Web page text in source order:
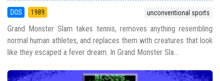
DOS 1989 unconventional sports
Grand Monster Slam takes tennis, removes anything resembling
normal human athletes, and replaces them with creatures that look
like they escaped a fever dream. In Grand Monster Sla...